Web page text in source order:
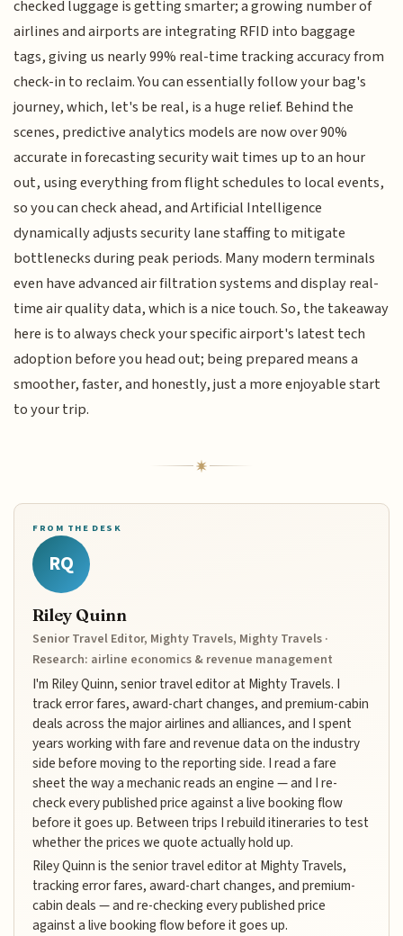
checked luggage is getting smarter; a growing number of
airlines and airports are integrating RFID into baggage
tags, giving us nearly 99% real-time tracking accuracy from
check-in to reclaim. You can essentially follow your bag's
journey, which, let's be real, is a huge relief. Behind the
scenes, predictive analytics models are now over 90%
accurate in forecasting security wait times up to an hour
out, using everything from flight schedules to local events,
so you can check ahead, and Artificial Intelligence
dynamically adjusts security lane staffing to mitigate
bottlenecks during peak periods. Many modern terminals
even have advanced air filtration systems and display real-
time air quality data, which is a nice touch. So, the takeaway
here is to always check your specific airport's latest tech
adoption before you head out; being prepared means a
smoother, faster, and honestly, just a more enjoyable start
to your trip.
FROM THE DESK
RQ
Riley Quinn
Senior Travel Editor, Mighty Travels, Mighty Travels ·
Research: airline economics & revenue management
I'm Riley Quinn, senior travel editor at Mighty Travels. I
track error fares, award-chart changes, and premium-cabin
deals across the major airlines and alliances, and I spent
years working with fare and revenue data on the industry
side before moving to the reporting side. I read a fare
sheet the way a mechanic reads an engine — and I re-
check every published price against a live booking flow
before it goes up. Between trips I rebuild itineraries to test
whether the prices we quote actually hold up.
Riley Quinn is the senior travel editor at Mighty Travels,
tracking error fares, award-chart changes, and premium-
cabin deals — and re-checking every published price
against a live booking flow before it goes up.